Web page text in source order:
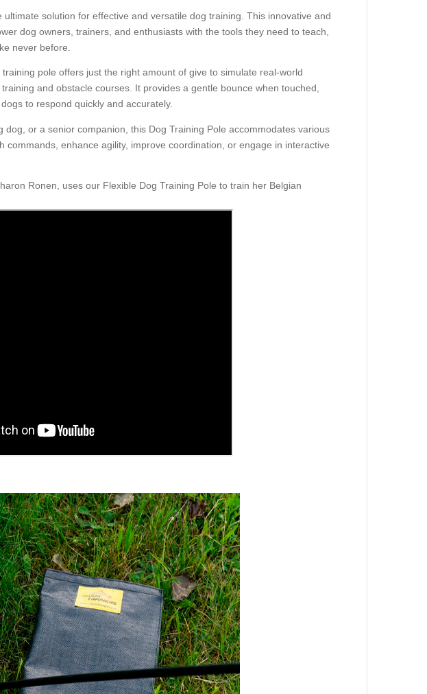
solution for effective and versatile dog training. This innovative and
dog owners, trainers, and enthusiasts with the tools they need to teach,
never before.
pole offers just the right amount of give to simulate real-world
and obstacle courses. It provides a gentle bounce when touched,
to respond quickly and accurately.
or a senior companion, this Dog Training Pole accommodates various
commands, enhance agility, improve coordination, or engage in interactive
Ronen, uses our Flexible Dog Training Pole to train her Belgian